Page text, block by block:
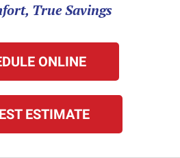
True Savings
ONLINE
ESTIMATE